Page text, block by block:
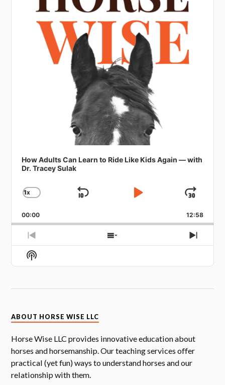
How Adults Can Learn to Ride Like Kids Again — with
Dr. Tracey Sulak
CHANGE
RATE
1X
SKIP
PLAY
JUMP
00:00 12:58
PREVIOUS
EPISODE
SHOW
EPISODES
NEXT
Show
Podcast
ABOUT HORSE WISE LLC
Horse Wise LLC provides innovative education about
horses and horsemanship. Our teaching services offer
practical (yet fun) ways to understand horses and our
relationship with them.